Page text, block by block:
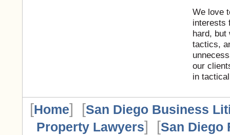
We love
interests
hard, but
tactics,
our
in
[Home] [San Diego Business
Property Lawyers] [San Diego